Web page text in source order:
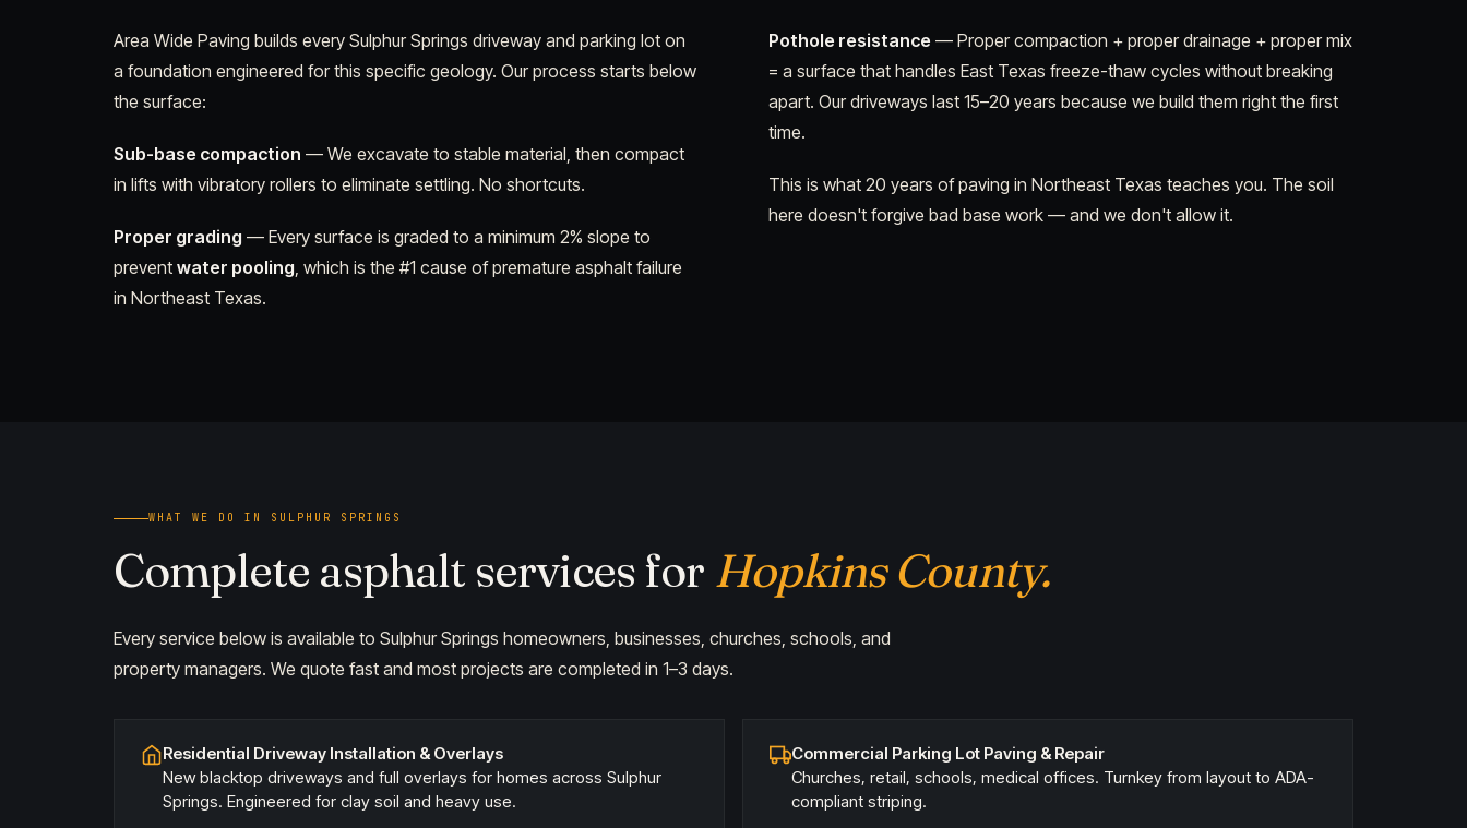
Area Wide Paving builds every Sulphur Springs driveway and parking lot on
a foundation engineered for this specific geology. Our process starts below
the surface:
Sub-base compaction — We excavate to stable material, then compact
in lifts with vibratory rollers to eliminate settling. No shortcuts.
Proper grading — Every surface is graded to a minimum 2% slope to
prevent water pooling, which is the #1 cause of premature asphalt failure
in Northeast Texas.
Pothole resistance — Proper compaction + proper drainage + proper mix
= a surface that handles East Texas freeze-thaw cycles without breaking
apart. Our driveways last 15–20 years because we build them right the first
time.
This is what 20 years of paving in Northeast Texas teaches you. The soil
here doesn't forgive bad base work — and we don't allow it.
WHAT WE DO IN SULPHUR SPRINGS
Complete asphalt services for Hopkins County.
Every service below is available to Sulphur Springs homeowners, businesses, churches, schools, and
property managers. We quote fast and most projects are completed in 1–3 days.
Residential Driveway Installation & Overlays
New blacktop driveways and full overlays for homes across Sulphur
Springs. Engineered for clay soil and heavy use.
Commercial Parking Lot Paving & Repair
Churches, retail, schools, medical offices. Turnkey from layout to ADA-
compliant striping.